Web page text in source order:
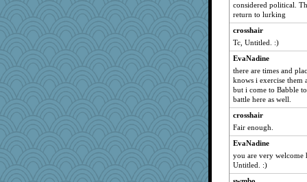
considered political.
return to lurking
crosshair
Tc, Untitled. :)
EvaNadine
there are times and
knows i exercise them
but i come to Babble
battle here as well.
crosshair
Fair enough.
EvaNadine
you are very welcome
Untitled. :)